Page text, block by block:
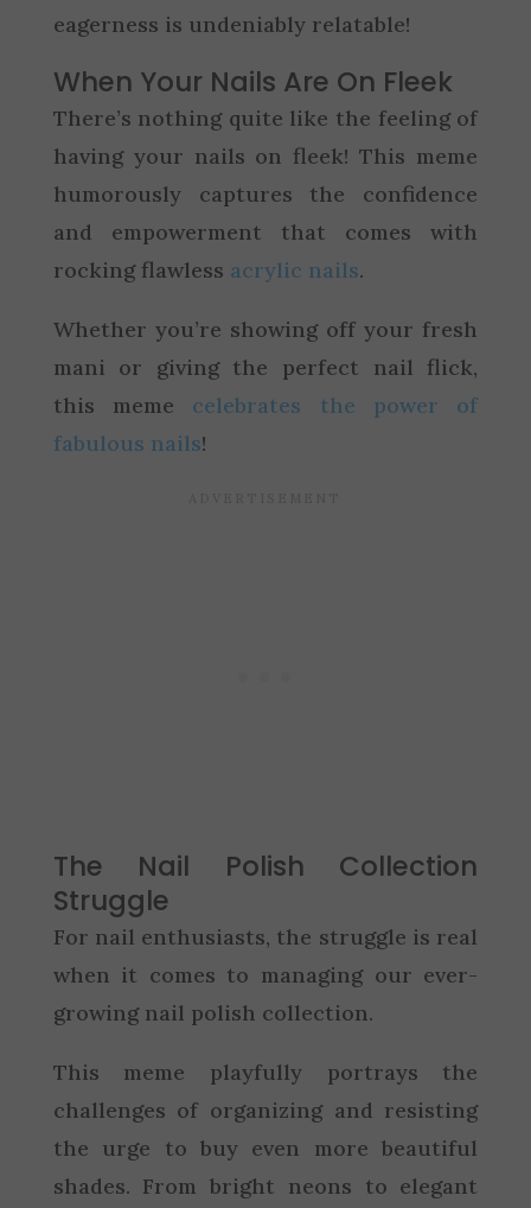
eagerness is undeniably relatable!
When Your Nails Are On Fleek
There’s nothing quite like the feeling of
having your nails on fleek! This meme
humorously captures the confidence
and empowerment that comes with
rocking flawless acrylic nails.
Whether you’re showing off your fresh
mani or giving the perfect nail flick,
this meme celebrates the power of
fabulous nails!
The Nail Polish Collection
Struggle
For nail enthusiasts, the struggle is real
when it comes to managing our ever-
growing nail polish collection.
This meme playfully portrays the
challenges of organizing and resisting
the urge to buy even more beautiful
shades. From bright neons to elegant